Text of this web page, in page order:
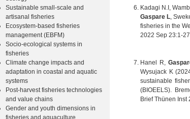
Sustainable small-scale and
artisanal fisheries
Ecosystem-based fisheries
management (EBFM)
Socio-ecological systems in
fisheries
Climate change impacts and
adaptation in coastal and aquatic
systems
Post-harvest fisheries technologies
and value chains
Gender and youth dimensions in
fisheries and aquaculture
Kadagi N.I,
Gaspare L,
fisheries in the
2022 Sep 23:1-
Hanel R,
Wysujack K
sustainable
(BIOEELS).
Brief Thünen Inst